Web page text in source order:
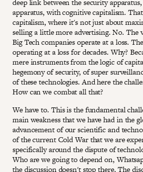
deep link between the security
apparatus, with cognitive capitalism.
capitalism, where it's not just about
selling a little more advertising. No. The
Big Tech companies operate at a loss.
operating at a loss for decades. Why?
mere instruments from the logic of
hegemony of security, of super
of these technologies. And here the
How can we combat all that?
We have to. This is the fundamental
main weakness that we have had in the
advancement of our scientific and
of the current Cold War that we are
specifically around the dispute of
Who are we going to depend on,
the discussion doesn't stop there. The